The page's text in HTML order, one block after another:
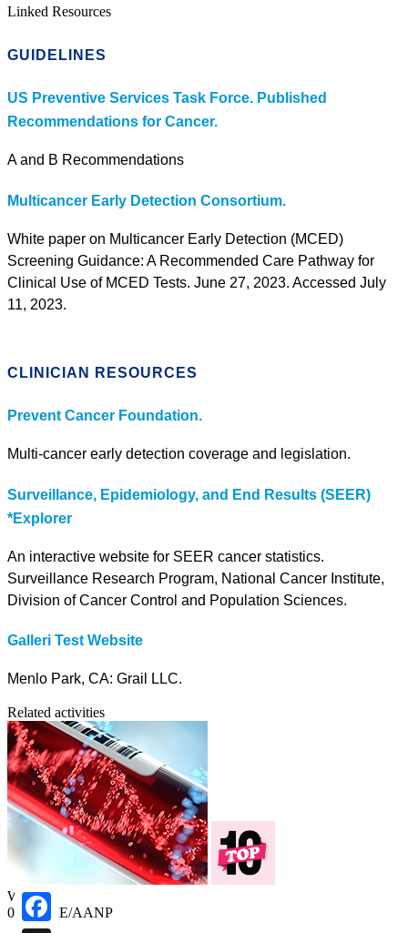
Linked Resources
GUIDELINES
US Preventive Services Task Force. Published
Recommendations for Cancer.
A and B Recommendations
Multicancer Early Detection Consortium.
White paper on Multicancer Early Detection (MCED)
Screening Guidance: A Recommended Care Pathway for
Clinical Use of MCED Tests. June 27, 2023. Accessed July
11, 2023.
CLINICIAN RESOURCES
Prevent Cancer Foundation.
Multi-cancer early detection coverage and legislation.
Surveillance, Epidemiology, and End Results (SEER)
*Explorer
An interactive website for SEER cancer statistics.
Surveillance Research Program, National Cancer Institute,
Division of Cancer Control and Population Sciences.
Galleri Test Website
Menlo Park, CA: Grail LLC.
Related activities
Webcast
0.50 CME/AANP